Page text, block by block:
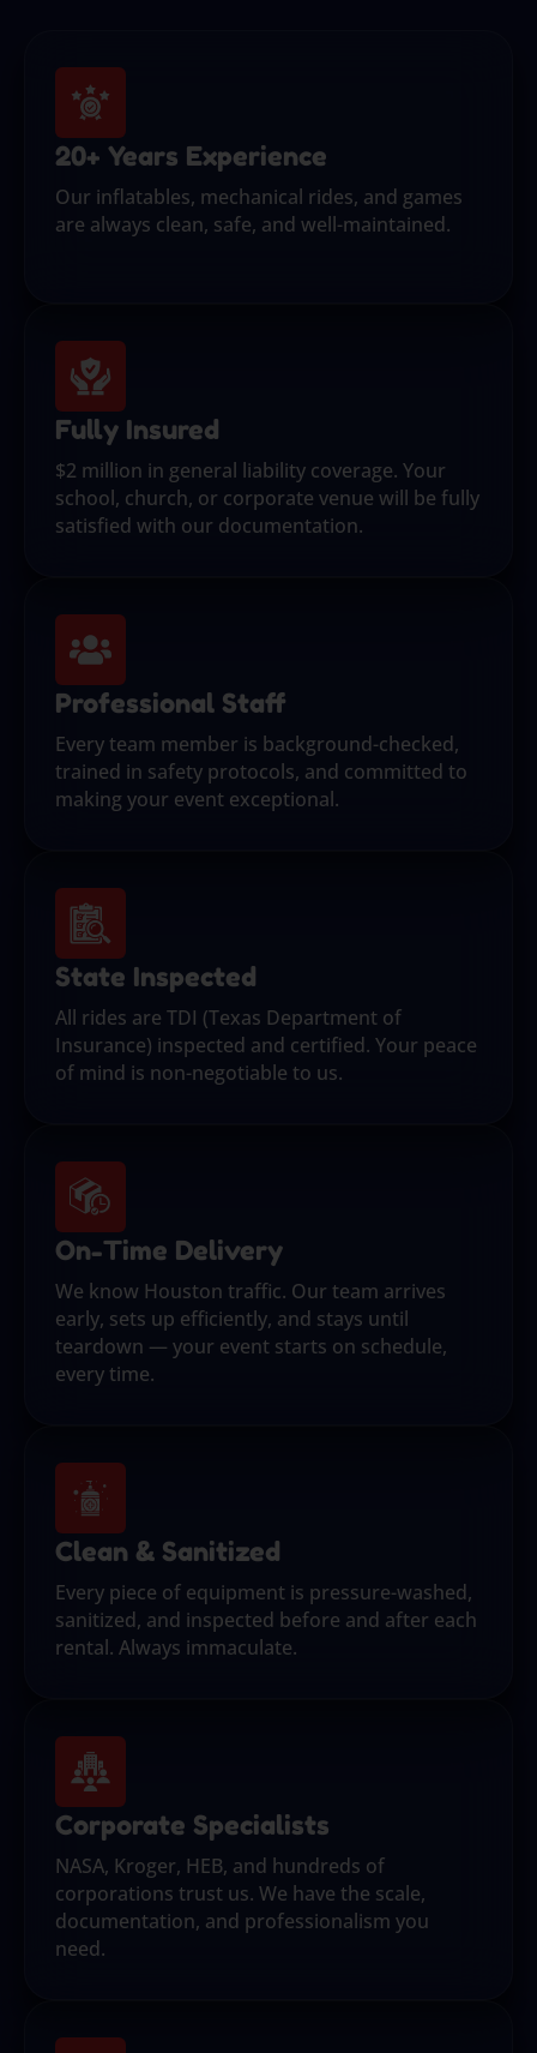
20+ Years Experience
Our inflatables, mechanical rides, and games
are always clean, safe, and well-maintained.
Fully Insured
$2 million in general liability coverage. Your
school, church, or corporate venue will be fully
satisfied with our documentation.
Professional Staff
Every team member is background-checked,
trained in safety protocols, and committed to
making your event exceptional.
State Inspected
All rides are TDI (Texas Department of
Insurance) inspected and certified. Your peace
of mind is non-negotiable to us.
On-Time Delivery
We know Houston traffic. Our team arrives
early, sets up efficiently, and stays until
teardown — your event starts on schedule,
every time.
Clean & Sanitized
Every piece of equipment is pressure-washed,
sanitized, and inspected before and after each
rental. Always immaculate.
Corporate Specialists
NASA, Kroger, HEB, and hundreds of
corporations trust us. We have the scale,
documentation, and professionalism you
need.